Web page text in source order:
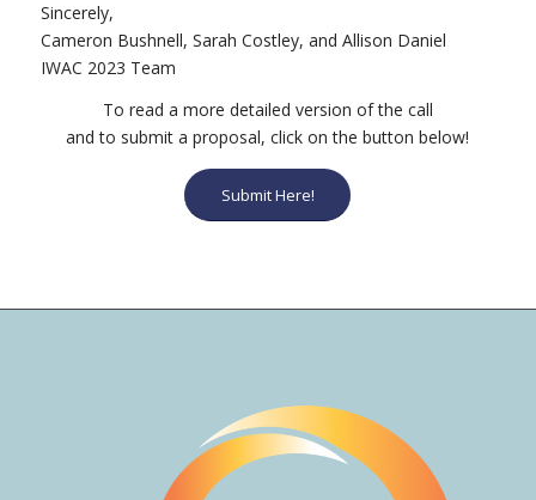
Sincerely,
Cameron Bushnell, Sarah Costley, and Allison Daniel
IWAC 2023 Team
To read a more detailed version of the call
and to submit a proposal, click on the button below!
Submit Here!